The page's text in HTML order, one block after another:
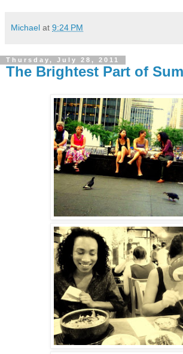
Michael at 9:24 PM
Thursday, July 28, 2011
The Brightest Part of